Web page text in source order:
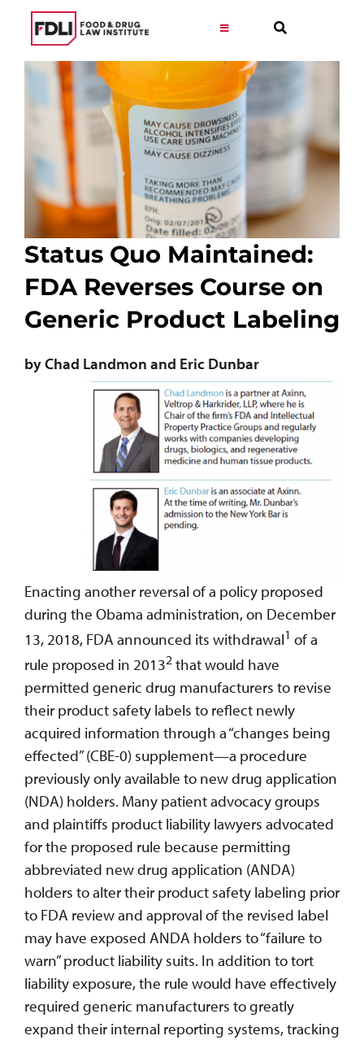
content
Toggle
Virtual Learning
Get Involved
Career
Status Quo Maintained:
FDA Reverses Course on
Generic Product Labeling
by Chad Landmon and Eric Dunbar
Enacting another reversal of a policy proposed
during the Obama administration, on December
13, 2018, FDA announced its withdrawal1 of a
rule proposed in 20132 that would have
permitted generic drug manufacturers to revise
their product safety labels to reflect newly
acquired information through a “changes being
effected” (CBE-0) supplement—a procedure
previously only available to new drug application
(NDA) holders. Many patient advocacy groups
and plaintiffs product liability lawyers advocated
for the proposed rule because permitting
abbreviated new drug application (ANDA)
holders to alter their product safety labeling prior
to FDA review and approval of the revised label
may have exposed ANDA holders to “failure to
warn” product liability suits. In addition to tort
liability exposure, the rule would have effectively
required generic manufacturers to greatly
expand their internal reporting systems, tracking